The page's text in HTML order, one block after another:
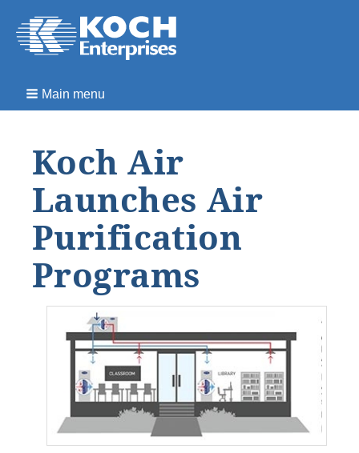
Main menu
Koch Air
Launches Air
Purification
Programs